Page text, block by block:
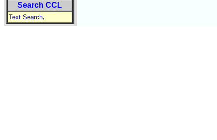
Search CCL
Text Search,